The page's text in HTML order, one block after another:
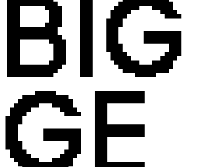
BIG
GE